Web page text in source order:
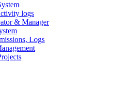
logs
& Manager
Logs